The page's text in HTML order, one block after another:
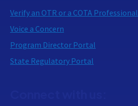
Verify an OTR or a COTA Professional
Voice a Concern
Program Director Portal
State Regulatory Portal